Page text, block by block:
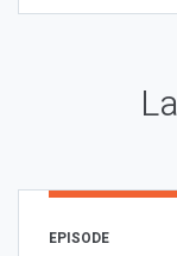
EPISODE